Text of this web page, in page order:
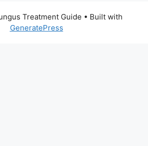
Treatment Guide • Built with
GeneratePress